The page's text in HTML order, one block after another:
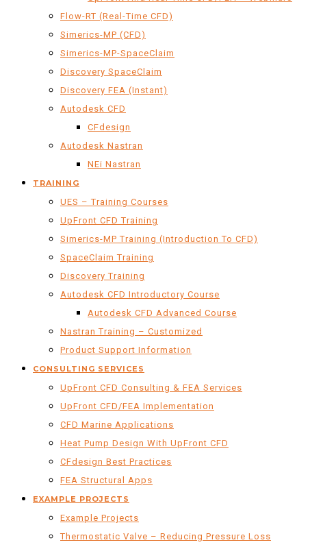
Flow-RT (Real-Time CFD)
Simerics-MP (CFD)
Simerics-MP-SpaceClaim
Discovery SpaceClaim
Discovery FEA (Instant)
Autodesk CFD
CFdesign
Autodesk Nastran
NEi Nastran
TRAINING
UES – Training Courses
UpFront CFD Training
Simerics-MP Training (Introduction To CFD)
SpaceClaim Training
Discovery Training
Autodesk CFD Introductory Course
Autodesk CFD Advanced Course
Nastran Training – Customized
Product Support Information
CONSULTING SERVICES
UpFront CFD Consulting & FEA Services
UpFront CFD/FEA Implementation
CFD Marine Applications
Heat Pump Design With UpFront CFD
CFdesign Best Practices
FEA Structural Apps
EXAMPLE PROJECTS
Example Projects
Thermostatic Valve – Reducing Pressure Loss